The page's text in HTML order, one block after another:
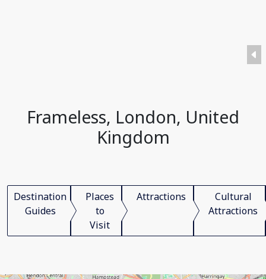
Frameless, London, United
Kingdom
Destination
Guides
Places
to
Visit
Attractions
Cultural
Attractions